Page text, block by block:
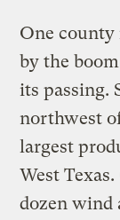
One county
by the
its passing.
northwest
largest
West
dozen wind